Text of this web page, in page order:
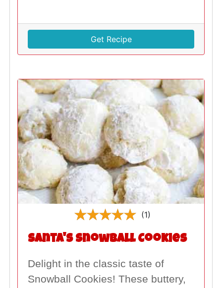
Get Recipe
(1)
Santa's Snowball Cookies
Delight in the classic taste of
Snowball Cookies! These buttery,